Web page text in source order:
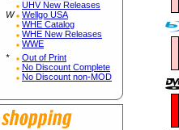
UHV New Releases
W
Wellgo USA
WHE Catalog
WHE New Releases
WWE
*
Out of Print
No Discount Complete
No Discount non-MOD